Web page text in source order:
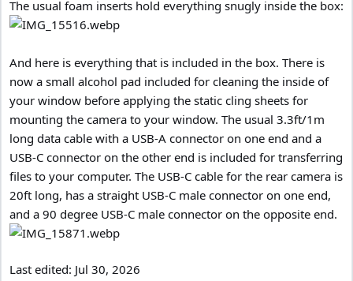
The usual foam inserts hold everything snugly inside the box:
And here is everything that is included in the box. There is
now a small alcohol pad included for cleaning the inside of
your window before applying the static cling sheets for
mounting the camera to your window. The usual 3.3ft/1m
long data cable with a USB-A connector on one end and a
USB-C connector on the other end is included for transferring
files to your computer. The USB-C cable for the rear camera is
20ft long, has a straight USB-C male connector on one end,
and a 90 degree USB-C male connector on the opposite end.
Last edited: Jul 30, 2026